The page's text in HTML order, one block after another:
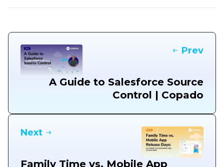
Prev
A Guide to Salesforce Source
Control | Copado
Next
Family Time vs. Mobile App